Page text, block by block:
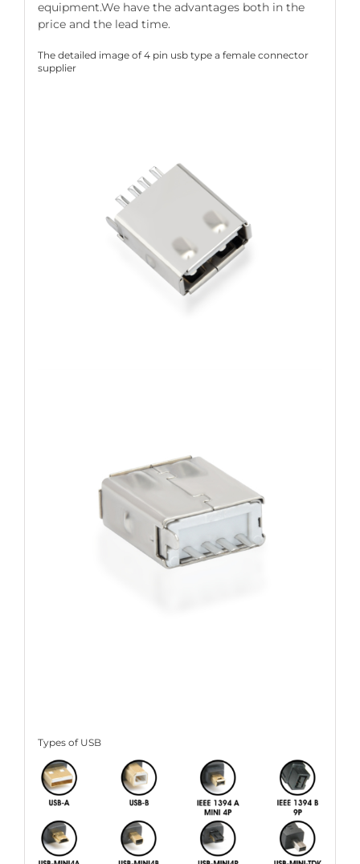
equipment.We have the advantages both in the
price and the lead time.
The detailed image of 4 pin usb type a female connector
supplier
Types of USB